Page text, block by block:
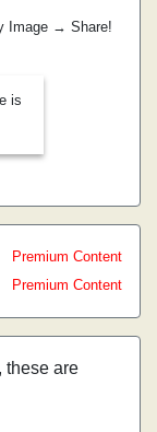
Image → Share!
is
Premium Content
Premium Content
, these are